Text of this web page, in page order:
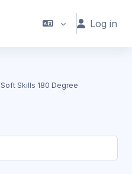
Log in
Soft Skills 180 Degree